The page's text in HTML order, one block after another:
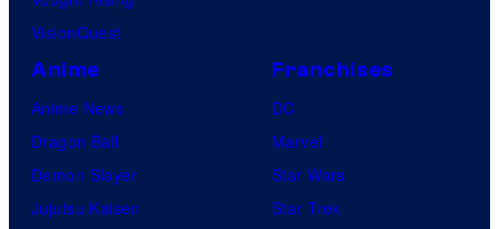
VisionQuest
Anime
Anime News
Dragon Ball
Demon Slayer
Jujutsu Kaisen
Franchises
DC
Marvel
Star Wars
Star Trek